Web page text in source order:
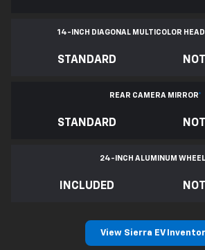
14-INCH DIAGONAL MULTICOLOR
STANDARD
REAR CAMERA MIRROR*
STANDARD
24-INCH ALUMINUM
INCLUDED
View Sierra EV